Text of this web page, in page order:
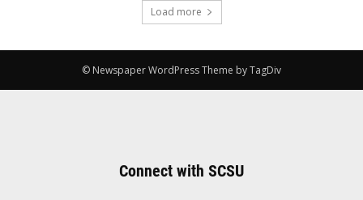
Load more
© Newspaper WordPress Theme by TagDiv
Connect with SCSU